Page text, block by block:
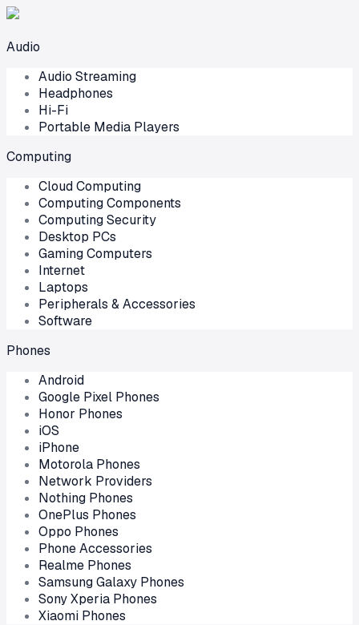
Audio
Audio Streaming
Headphones
Hi-Fi
Portable Media Players
Computing
Cloud Computing
Computing Components
Computing Security
Desktop PCs
Gaming Computers
Internet
Laptops
Peripherals & Accessories
Software
Phones
Android
Google Pixel Phones
Honor Phones
iOS
iPhone
Motorola Phones
Network Providers
Nothing Phones
OnePlus Phones
Oppo Phones
Phone Accessories
Realme Phones
Samsung Galaxy Phones
Sony Xperia Phones
Xiaomi Phones